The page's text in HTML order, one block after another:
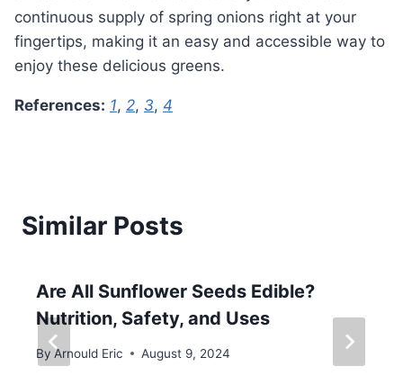
continuous supply of spring onions right at your
fingertips, making it an easy and accessible way to
enjoy these delicious greens.
References: 1, 2, 3, 4
Similar Posts
Are All Sunflower Seeds Edible?
Nutrition, Safety, and Uses
By Arnould Eric August 9, 2024